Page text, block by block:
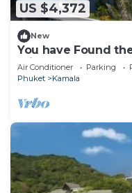
US $4,372
New
You have Found
Private Chef, Phuket
Air Conditioner Parking
Phuket
Kamala